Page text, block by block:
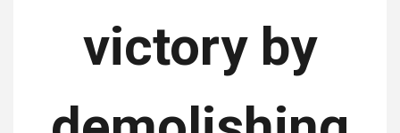
victory by